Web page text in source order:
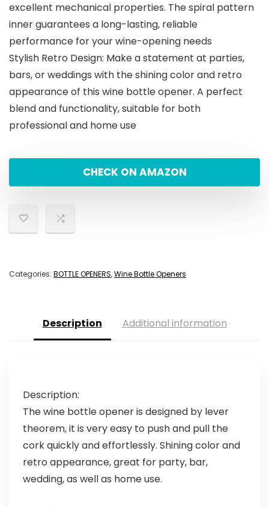
excellent mechanical properties. The spiral pattern
inner guarantees a long-lasting, reliable
performance for your wine-opening needs
Stylish Retro Design: Make a statement at parties,
bars, or weddings with the shining color and retro
appearance of this wine bottle opener. A perfect
blend and functionality, suitable for both
professional and home use
CHECK ON AMAZON
Categories: BOTTLE OPENERS,Wine Bottle Openers
Description Additional information
Description:
The wine bottle opener is designed by lever
theorem, it is very easy to push and pull the
cork quickly and effortlessly. Shining color and
retro appearance, great for party, bar,
wedding, as well as home use.